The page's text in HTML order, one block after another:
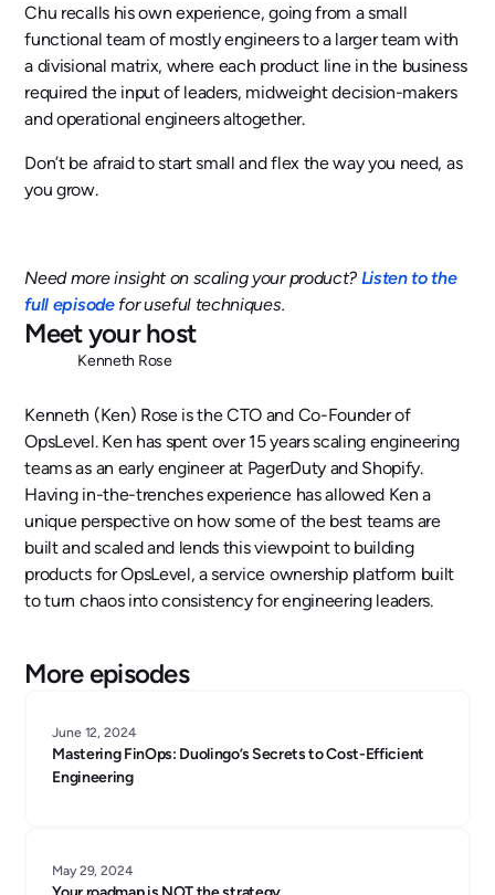
Chu recalls his own experience, going from a small
functional team of mostly engineers to a larger team with
a divisional matrix, where each product line in the business
required the input of leaders, midweight decision-makers
and operational engineers altogether.
Don’t be afraid to start small and flex the way you need, as
you grow.
Need more insight on scaling your product? Listen to the
full episodefor useful techniques.
Meet your host
Kenneth Rose
Kenneth (Ken) Rose is the CTO and Co-Founder of
OpsLevel. Ken has spent over 15 years scaling engineering
teams as an early engineer at PagerDuty and Shopify.
Having in-the-trenches experience has allowed Ken a
unique perspective on how some of the best teams are
built and scaled and lends this viewpoint to building
products for OpsLevel, a service ownership platform built
to turn chaos into consistency for engineering leaders.
More episodes
June 12, 2024
Mastering FinOps: Duolingo’s Secrets to Cost-Efficient
Engineering
May 29, 2024